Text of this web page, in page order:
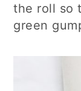
the roll so
green